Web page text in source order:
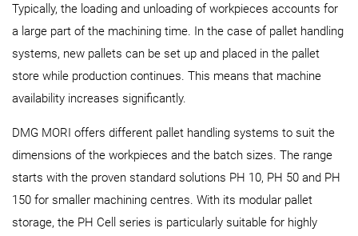
Typically, the loading and unloading of workpieces accounts for
a large part of the machining time. In the case of pallet handling
systems, new pallets can be set up and placed in the pallet
store while production continues. This means that machine
availability increases significantly.
DMG MORI offers different pallet handling systems to suit the
dimensions of the workpieces and the batch sizes. The range
starts with the proven standard solutions PH 10, PH 50 and PH
150 for smaller machining centres. With its modular pallet
storage, the PH Cell series is particularly suitable for highly